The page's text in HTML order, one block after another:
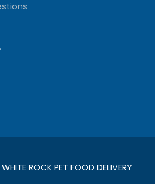
ROCK PET FOOD DELIVERY